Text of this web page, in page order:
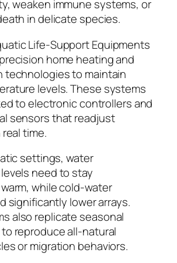
weaken immune systems, or
in delicate species.
Life-Support Equipments
home heating and
technologies to maintain
levels. These systems
to electronic controllers and
sensors that readjust
time.
settings, water
need to stay
while cold-water
significantly lower arrays.
also replicate seasonal
reproduce all-natural
or migration behaviors.